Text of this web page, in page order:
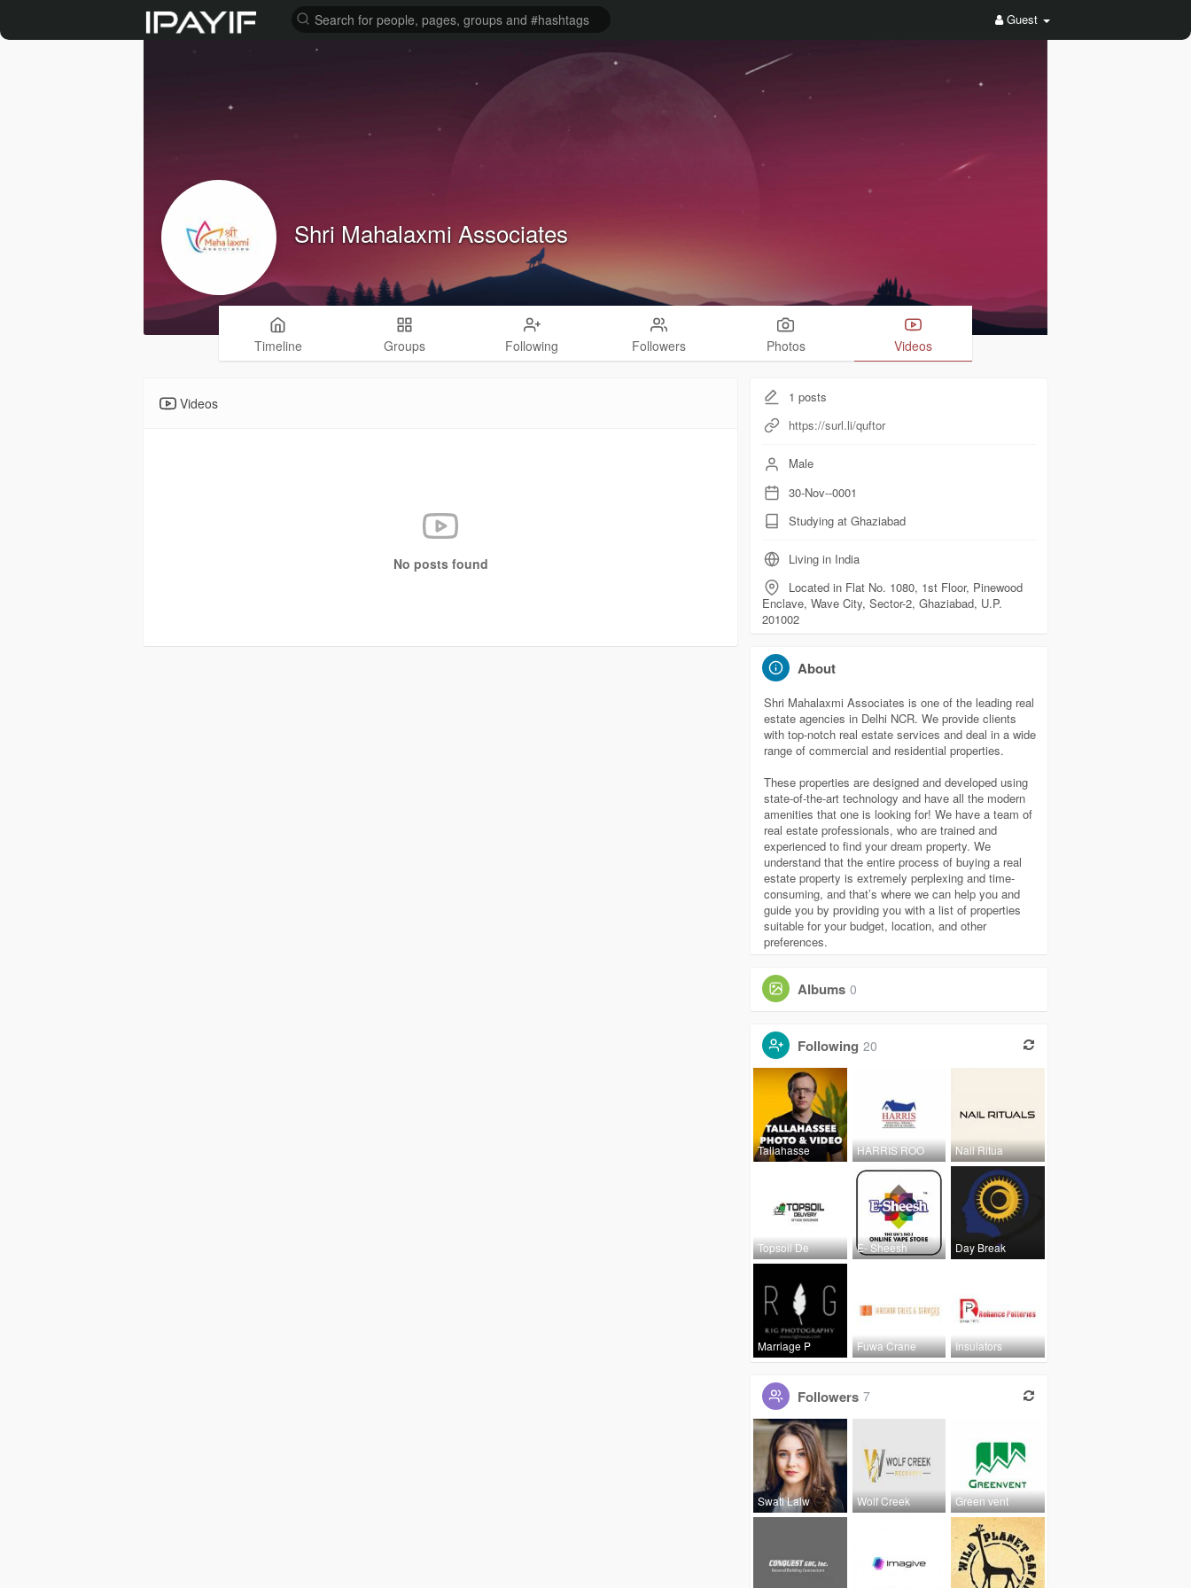
Guest
Shri Mahalaxmi Associates
Timeline Groups Following Followers Photos Videos
Videos
No posts found
1 posts
https://surl.li/quftor
Male
30-Nov--0001
Studying at Ghaziabad
Living in India
Located in Flat No. 1080, 1st Floor, Pinewood
Enclave, Wave City, Sector-2, Ghaziabad, U.P.
201002
About
Shri Mahalaxmi Associates is one of the leading real
estate agencies in Delhi NCR. We provide clients
with top-notch real estate services and deal in a wide
range of commercial and residential properties.
These properties are designed and developed using
state-of-the-art technology and have all the modern
amenities that one is looking for! We have a team of
real estate professionals, who are trained and
experienced to find your dream property. We
understand that the entire process of buying a real
estate property is extremely perplexing and time-
consuming, and that’s where we can help you and
guide you by providing you with a list of properties
suitable for your budget, location, and other
preferences.
Albums 0
Following 20
Tallahasse HARRIS ROO Nail Ritua
Topsoil De E- Sheesh Day Break
Marriage P Fuwa Crane Insulators
Followers 7
Swati Lalw Wolf Creek Green vent